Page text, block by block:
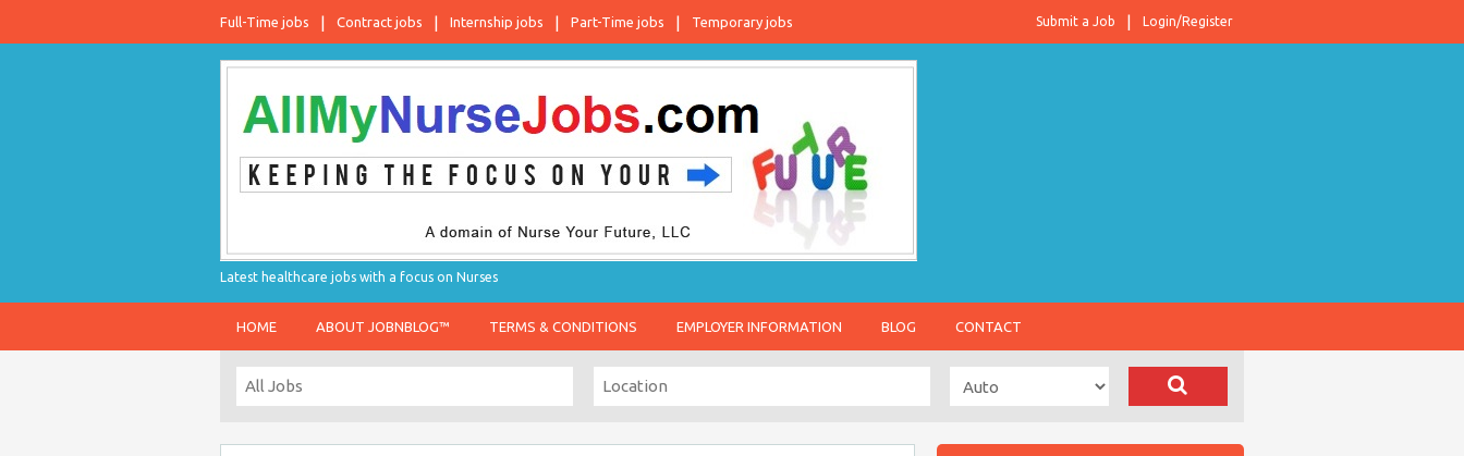
Full-Time jobs Contract jobs Internship jobs Part-Time jobs Temporary jobs Login/Register
Submit a Job
Latest healthcare jobs with a focus on Nurses
HOME ABOUT JOBNBLOG™ TERMS & CONDITIONS EMPLOYER INFORMATION BLOG CONTACT